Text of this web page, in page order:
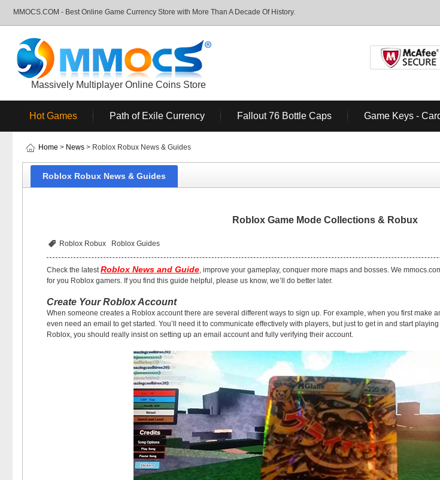
MMOCS.COM - Best Online Game Currency Store with More Than A Decade Of History.
Massively Multiplayer Online Coins Store
Hot Games Path of Exile Currency Fallout 76 Bottle Caps Game Keys -
Home > News > Roblox Robux News & Guides
Roblox Robux News & Guides
Roblox Game Mode Collections & Robux
Roblox Robux Roblox Guides
Check the latestRoblox News and Guide, improve your gameplay, conquer more maps and bosses. We
for you Roblox gamers. If you find this guide helpful, please us know, we’ll do better later.
Create Your Roblox Account
When someone creates a Roblox account there are several different ways to sign up. For example, when you first make
even need an email to get started. You’ll need it to communicate effectively with players, but just to get in and start
Roblox, you should really insist on setting up an email account and fully verifying their account.